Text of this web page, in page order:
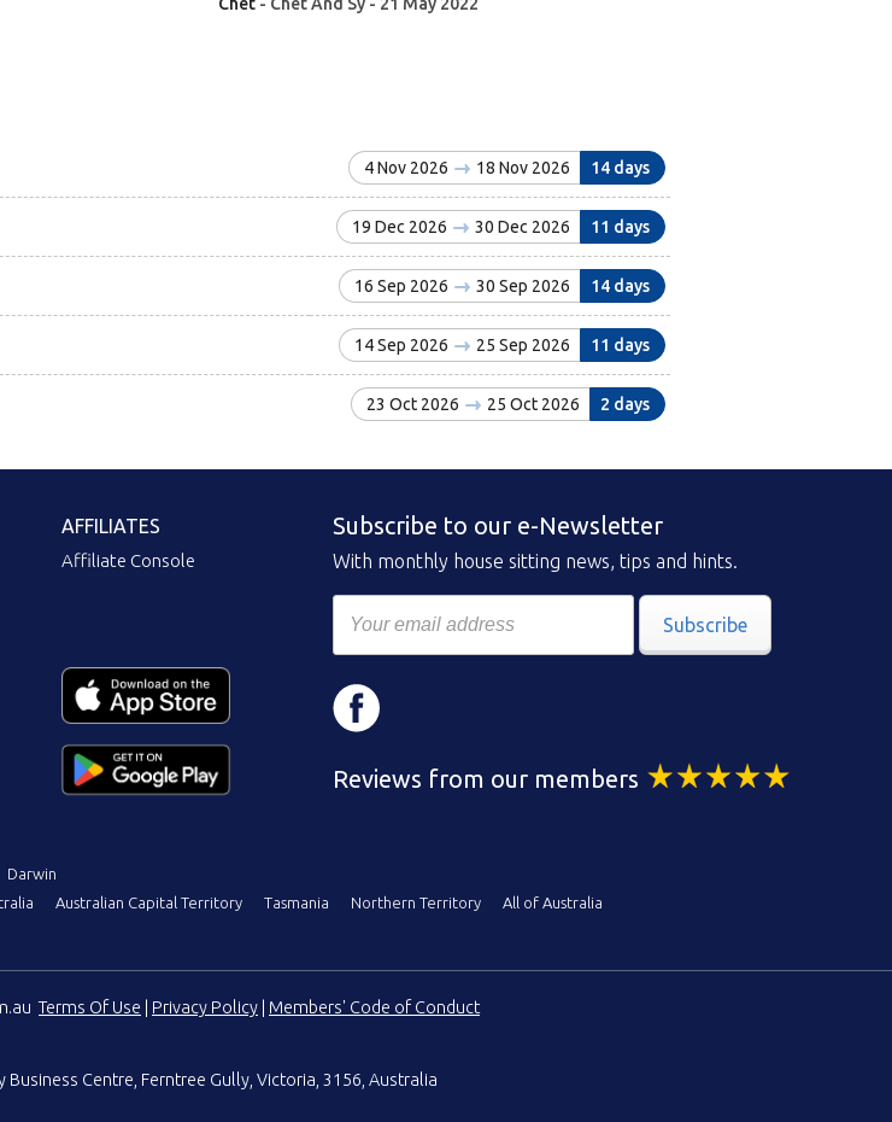
4 Nov 2026 18 Nov 2026 14 days
19 Dec 2026 30 Dec 2026 11 days
16 Sep 2026 30 Sep 2026 14 days
14 Sep 2026 25 Sep 2026 11 days
23 Oct 2026 25 Oct 2026 2 days
AFFILIATES
Affiliate Console
Subscribe to our e-Newsletter
With monthly house sitting news, tips and hints.
Subscribe
Reviews from our members
Darwin
Australian Capital Territory Tasmania Northern Territory
All of Australia
Terms Of Use Privacy Policy Members' Code of Conduct
Business Centre Ferntree Gully, Victoria, 3156, Australia